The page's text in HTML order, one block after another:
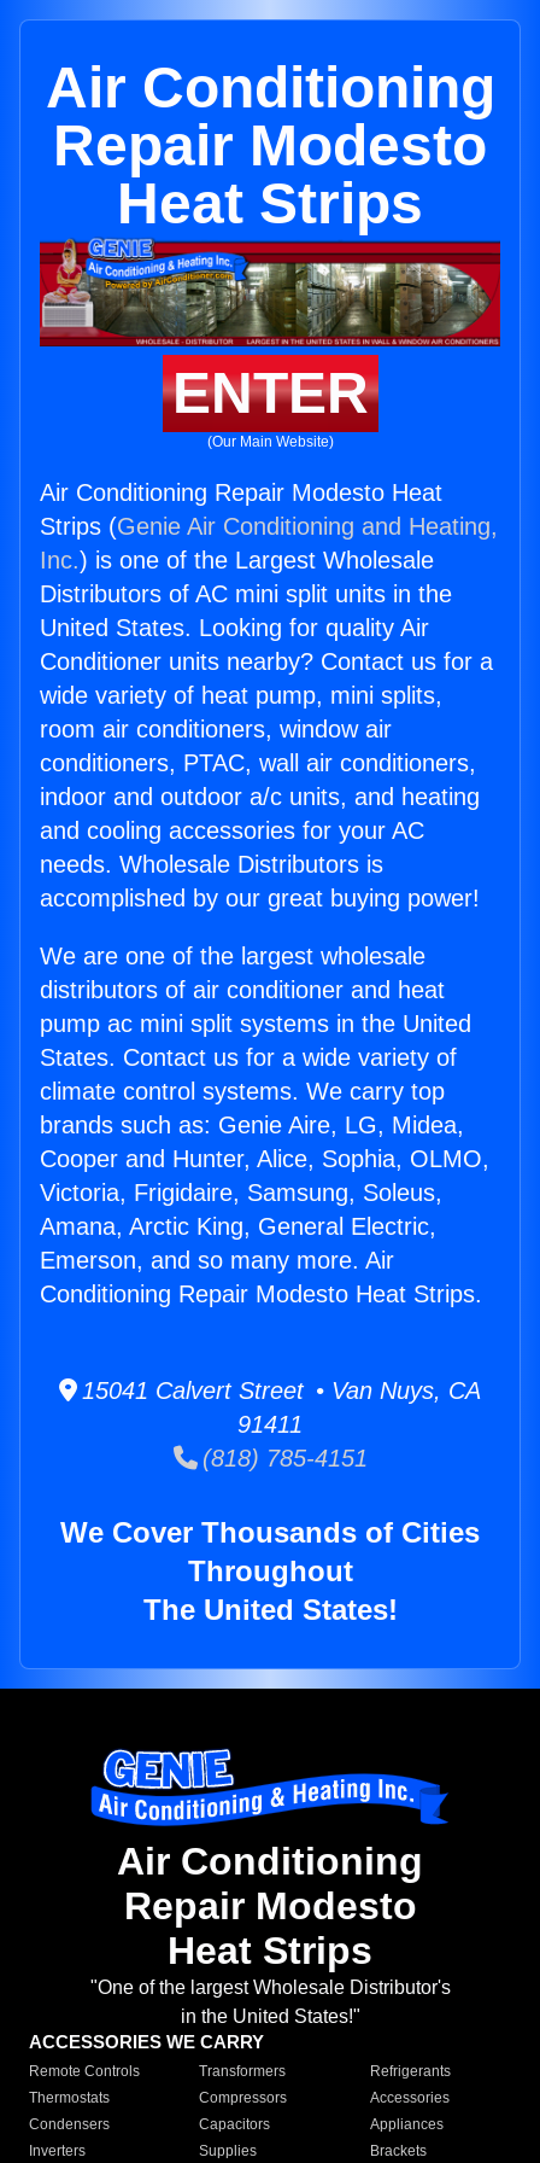
Air Conditioning
Repair Modesto
Heat Strips
ENTER
(Our Main Website)
Air Conditioning Repair Modesto Heat
Strips (Genie Air Conditioning and Heating,
Inc.) is one of the Largest Wholesale
Distributors of AC mini split units in the
United States. Looking for quality Air
Conditioner units nearby? Contact us for a
wide variety of heat pump, mini splits,
room air conditioners, window air
conditioners, PTAC, wall air conditioners,
indoor and outdoor a/c units, and heating
and cooling accessories for your AC
needs. Wholesale Distributors is
accomplished by our great buying power!
We are one of the largest wholesale
distributors of air conditioner and heat
pump ac mini split systems in the United
States. Contact us for a wide variety of
climate control systems. We carry top
brands such as: Genie Aire, LG, Midea,
Cooper and Hunter, Alice, Sophia, OLMO,
Victoria, Frigidaire, Samsung, Soleus,
Amana, Arctic King, General Electric,
Emerson, and so many more. Air
Conditioning Repair Modesto Heat Strips.
15041 Calvert Street • Van Nuys, CA
91411
(818) 785-4151
We Cover Thousands of Cities
Throughout
The United States!
Air Conditioning
Repair Modesto
Heat Strips
"One of the largest Wholesale Distributor's
in the United States!"
ACCESSORIES WE CARRY
Remote Controls Transformers
Refrigerants
Thermostats
Compressors
Accessories
Condensers
Capacitors
Appliances
Inverters
Supplies Brackets